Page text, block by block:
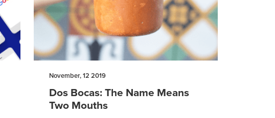
November, 12 2019
Dos Bocas: The Name Means
Two Mouths